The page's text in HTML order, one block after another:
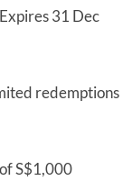
31 Dec
redemptions
S$1,000